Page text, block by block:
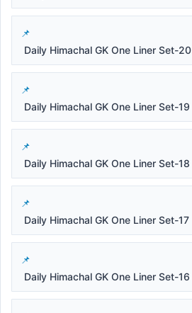
Daily Himachal GK One Liner Set-20
Daily Himachal GK One Liner Set-19
Daily Himachal GK One Liner Set-18
Daily Himachal GK One Liner Set-17
Daily Himachal GK One Liner Set-16